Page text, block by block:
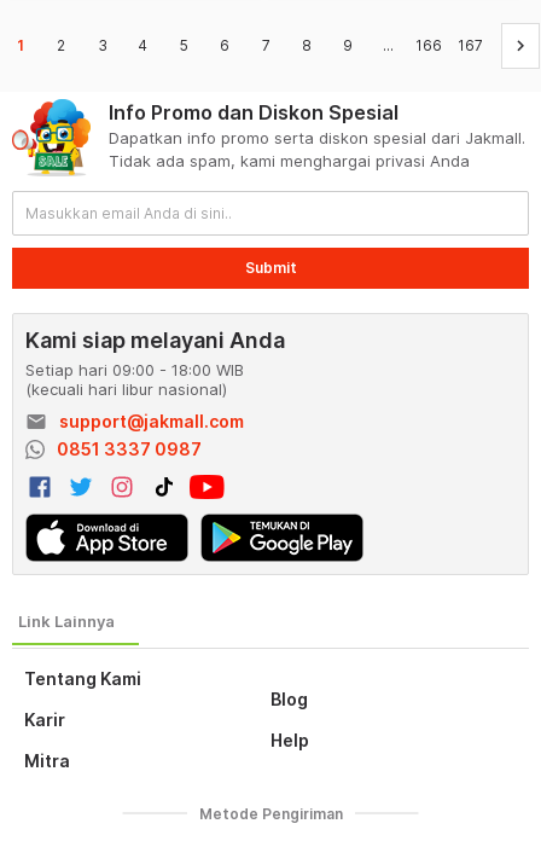
1 2 3 4 5 6 7 8 9 ... 166 167 keyboard_arrow_right
Tentang Kami
Karir
Mitra
Blog
Help
Info Promo dan Diskon Spesial
Dapatkan info promo serta diskon spesial dari Jakmall.
Tidak ada spam, kami menghargai privasi Anda
Submit
Kami siap melayani Anda
Setiap hari 09:00 - 18:00 WIB
(kecuali hari libur nasional)
email
support@jakmall.com
0851 3337 0987
Metode Pengiriman